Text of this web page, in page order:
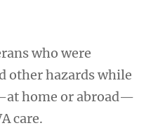
who were
other hazards while
home or abroad—
care.